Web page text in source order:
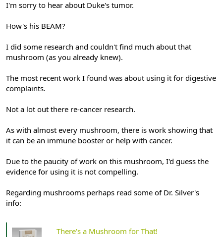
I'm sorry to hear about Duke's tumor.
How's his BEAM?
I did some research and couldn't find much about that
mushroom (as you already knew).
The most recent work I found was about using it for digestive
complaints.
Not a lot out there re-cancer research.
As with almost every mushroom, there is work showing that
it can be an immune booster or help with cancer.
Due to the paucity of work on this mushroom, I'd guess the
evidence for using it is not compelling.
Regarding mushrooms perhaps read some of Dr. Silver's
info:
There's a Mushroom for That!